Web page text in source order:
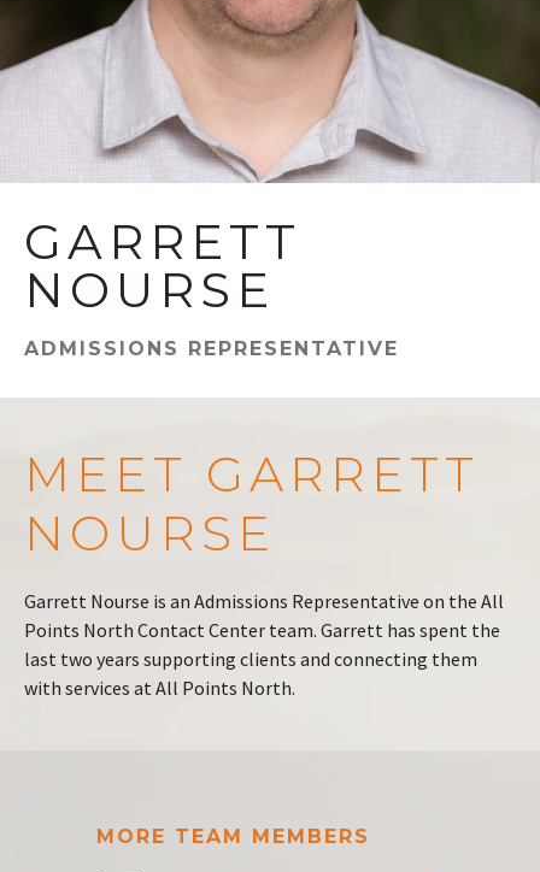
GARRETT
NOURSE
ADMISSIONS REPRESENTATIVE
MEET GARRETT
NOURSE
Garrett Nourse is an Admissions Representative on the All
Points North Contact Center team. Garrett has spent the
last two years supporting clients and connecting them
with services at All Points North.
MORE TEAM MEMBERS